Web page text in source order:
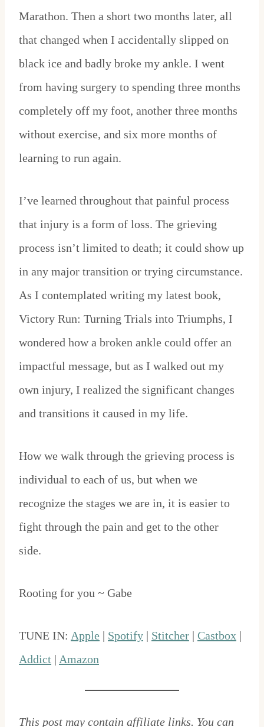
Marathon. Then a short two months later, all
that changed when I accidentally slipped on
black ice and badly broke my ankle. I went
from having surgery to spending three months
completely off my foot, another three months
without exercise, and six more months of
learning to run again.
I’ve learned throughout that painful process
that injury is a form of loss. The grieving
process isn’t limited to death; it could show up
in any major transition or trying circumstance.
As I contemplated writing my latest book,
Victory Run: Turning Trials into Triumphs, I
wondered how a broken ankle could offer an
impactful message, but as I walked out my
own injury, I realized the significant changes
and transitions it caused in my life.
How we walk through the grieving process is
individual to each of us, but when we
recognize the stages we are in, it is easier to
fight through the pain and get to the other
side.
Rooting for you ~ Gabe
TUNE IN: Apple | Spotify | Stitcher | Castbox |
Addict | Amazon
This post may contain affiliate links. You can